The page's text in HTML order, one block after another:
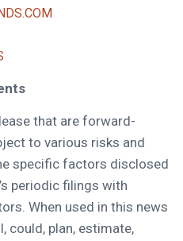
that are forward-
to various risks and
specific factors disclosed
periodic filings with
When used in this news
could, plan, estimate,